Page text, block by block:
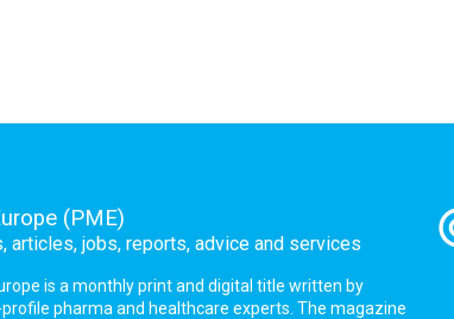
(PME)
articles, jobs, reports, advice and services
is a monthly print and digital title written by
pharma and healthcare experts. The magazine